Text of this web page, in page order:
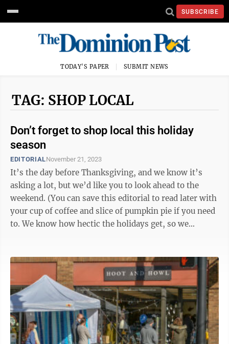
SUBSCRIBE
TODAY'S PAPER SUBMIT NEWS
TAG: SHOP LOCAL
Don’t forget to shop local this holiday
season
EDITORIALNovember 21, 2023
It’s the day before Thanksgiving, and we know it’s
asking a lot, but we’d like you to look ahead to the
weekend. (You can save this editorial to read later with
your cup of coffee and slice of pumpkin pie if you need
to. We know how hectic the holidays get, so we